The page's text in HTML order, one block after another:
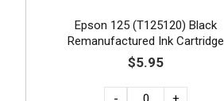
Epson 125 (T125120) Black
Remanufactured Ink Cartridge
$5.95